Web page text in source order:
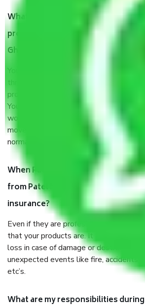
What are my responsibilities
process by the Moving company
Ghaziabad?
You will’t not need to worry much about
throughout the moving process. But
provide some documents and other
You should talk to our field officer
would suggest. It depends on the
moved and how long it takes to pack
normally, it takes about three times as
When Packers and Movers safely
from Patel Nagar Ghaziabad, why do
insurance?
Even if they are professionally packed,
that your products are. It will keep you
loss in case of damage or destruction
unexpected events like fire, accidents,
etc’s.
What are my responsibilities